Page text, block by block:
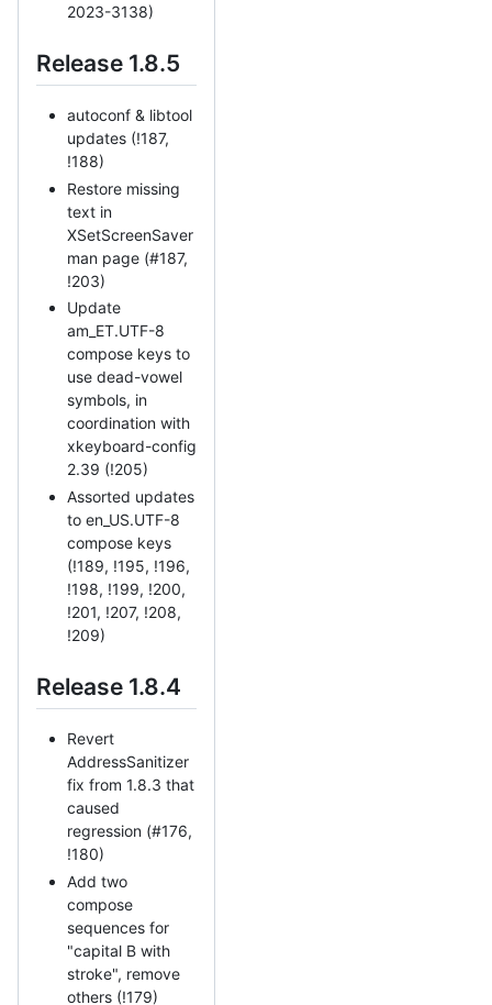
2023-3138)
Release 1.8.5
autoconf & libtool
updates (!187,
!188)
Restore missing
text in
XSetScreenSaver
man page (#187,
!203)
Update
am_ET.UTF-8
compose keys to
use dead-vowel
symbols, in
coordination with
xkeyboard-config
2.39 (!205)
Assorted updates
to en_US.UTF-8
compose keys
(!189, !195, !196,
!198, !199, !200,
!201, !207, !208,
!209)
Release 1.8.4
Revert
AddressSanitizer
fix from 1.8.3 that
caused
regression (#176,
!180)
Add two
compose
sequences for
"capital B with
stroke", remove
others (!179)